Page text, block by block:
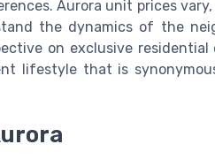
Aurora unit prices
the dynamics of the
on exclusive residential
lifestyle that is